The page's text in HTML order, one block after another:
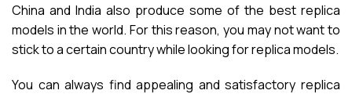
China and India also produce some of the best replica
models in the world. For this reason, you may not want to
stick to a certain country while looking for replica models.
You can always find appealing and satisfactory replica